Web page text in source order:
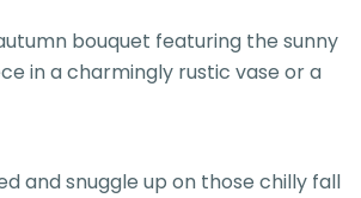
bouquet featuring the sunny
in a charmingly rustic vase or a
and snuggle up on those chilly fall